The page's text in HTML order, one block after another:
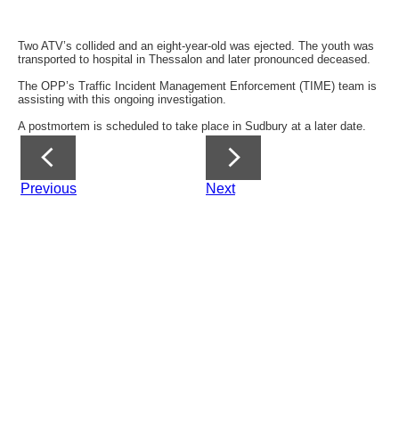
Two ATV’s collided and an eight-year-old was ejected. The youth was
transported to hospital in Thessalon and later pronounced deceased.
The OPP’s Traffic Incident Management Enforcement (TIME) team is
assisting with this ongoing investigation.
A postmortem is scheduled to take place in Sudbury at a later date.
Previous Next